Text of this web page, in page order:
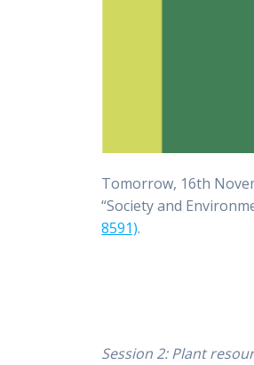
Tomorrow, 16th
“Society and
8591).
Session 2: Plant